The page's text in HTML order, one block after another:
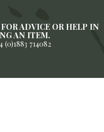
ADVICE OR HELP IN
AN ITEM.
(0)1883 714082